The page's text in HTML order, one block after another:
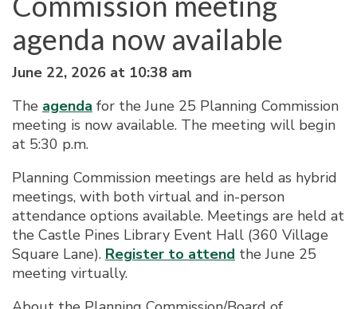
agenda now available
June 22, 2026 at 10:38 am
The agenda for the June 25 Planning Commission
meeting is now available. The meeting will begin
at 5:30 p.m.
Planning Commission meetings are held as hybrid
meetings, with both virtual and in-person
attendance options available. Meetings are held at
the Castle Pines Library Event Hall (360 Village
Square Lane). Register to attend the June 25
meeting virtually.